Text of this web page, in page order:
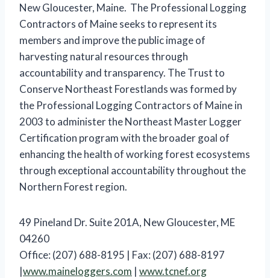
New Gloucester, Maine. The Professional Logging
Contractors of Maine seeks to represent its
members and improve the public image of
harvesting natural resources through
accountability and transparency. The Trust to
Conserve Northeast Forestlands was formed by
the Professional Logging Contractors of Maine in
2003 to administer the Northeast Master Logger
Certification program with the broader goal of
enhancing the health of working forest ecosystems
through exceptional accountability throughout the
Northern Forest region.
49 Pineland Dr. Suite 201A, New Gloucester, ME
04260
Office: (207) 688-8195 | Fax: (207) 688-8197
|www.maineloggers.com | www.tcnef.org